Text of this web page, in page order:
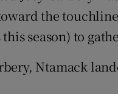
the
season) to
Ntamack